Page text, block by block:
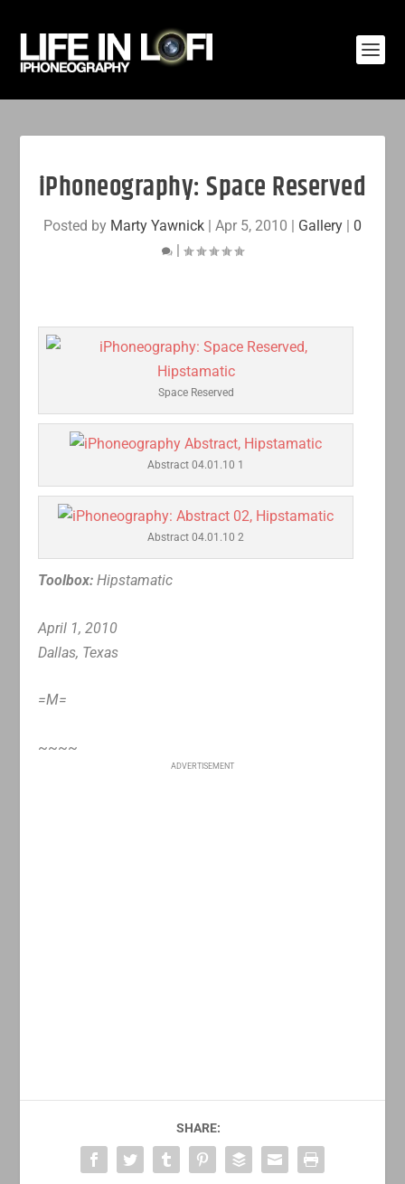
iPhoneography: Space Reserved
Posted by Marty Yawnick | Apr 5, 2010 | Gallery | 0
|
Space Reserved
Abstract 04.01.10 1
Abstract 04.01.10 2
Toolbox: Hipstamatic
April 1, 2010
Dallas, Texas
=M=
~~~~
ADVERTISEMENT
SHARE: